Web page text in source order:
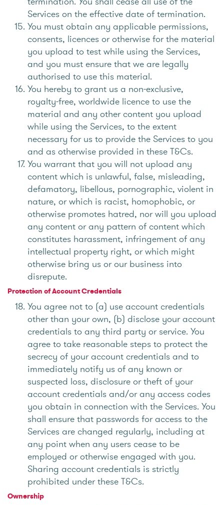
Services on the effective date of termination.
You must obtain any applicable permissions,
consents, licences or otherwise for the material
you upload to test while using the Services,
and you must ensure that we are legally
authorised to use this material.
You hereby to grant us a non-exclusive,
royalty-free, worldwide licence to use the
material and any other content you upload
while using the Services, to the extent
necessary for us to provide the Services to you
and as otherwise provided in these T&Cs.
You warrant that you will not upload any
content which is unlawful, false, misleading,
defamatory, libellous, pornographic, violent in
nature, or which is racist, homophobic, or
otherwise promotes hatred, nor will you upload
any content or any pattern of content which
constitutes harassment, infringement of any
intellectual property right, or which might
otherwise bring us or our business into
disrepute.
Protection of Account Credentials
You agree not to (a) use account credentials
other than your own, (b) disclose your account
credentials to any third party or service. You
agree to take reasonable steps to protect the
secrecy of your account credentials and to
immediately notify us of any known or
suspected loss, disclosure or theft of your
account credentials and/or any access codes
you obtain in connection with the Services. You
shall ensure that passwords for access to the
Services are changed regularly, including at
any point when any users cease to be
employed or otherwise engaged with you.
Sharing account credentials is strictly
prohibited under these T&Cs.
Ownership